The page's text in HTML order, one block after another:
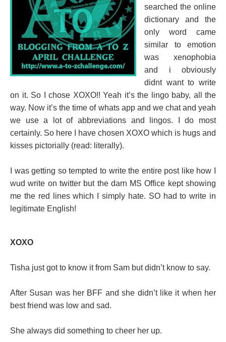
searched the online
dictionary and the
only word came
similar to emotion
was xenophobia
and i obviously
didnt want to write
on it. So I chose XOXO!! Yeah it’s the lingo baby, all the
way. Now it’s the time of whats app and we chat and yeah
we use a lot of abbreviations and lingos. I do most
certainly. So here I have chosen XOXO which is hugs and
kisses pictorially (read: literally).
I was getting so tempted to write the entire post like how I
wud write on twitter but the darn MS Office kept showing
me the red lines which I simply hate. SO had to write in
legitimate English!
XOXO
Tisha just got to know it from Sam but didn’t know to say.
After Susan was her BFF and she didn’t like it when her
best friend was low and sad.
She always did something to cheer her up.